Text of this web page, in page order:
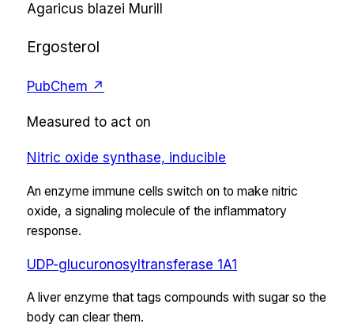
Agaricus blazei Murill
Ergosterol
PubChem ↗
Measured to act on
Nitric oxide synthase, inducible
An enzyme immune cells switch on to make nitric
oxide, a signaling molecule of the inflammatory
response.
UDP-glucuronosyltransferase 1A1
A liver enzyme that tags compounds with sugar so the
body can clear them.